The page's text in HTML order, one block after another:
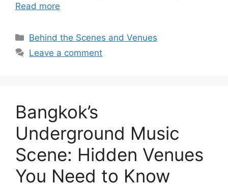
Read more
Categories
Behind the Scenes and Venues
Leave a comment
Bangkok’s
Underground Music
Scene: Hidden Venues
You Need to Know